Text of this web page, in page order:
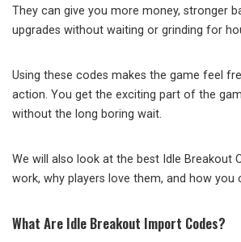
They can give you more money, stronger
upgrades without waiting or grinding for
Using these codes makes the game feel
action. You get the exciting part of the
without the long boring wait.
We will also look at the best Idle Breakout
work, why players love them, and how you
What Are Idle Breakout Import Codes?